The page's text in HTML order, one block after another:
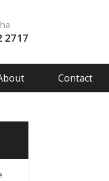
2717
Contact